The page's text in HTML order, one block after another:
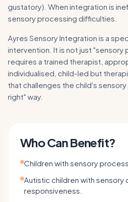
gustatory). When integration is
sensory processing difficulties.
Ayres Sensory Integration is a
intervention. It is not just "sensory
requires a trained therapist,
individualised, child-led but
that challenges the child's
right" way.
Who Can Benefit?
Children with sensory
Autistic children with sensory
responsiveness.